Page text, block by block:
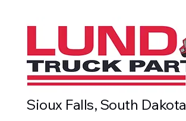
Sioux Falls, South Dakota